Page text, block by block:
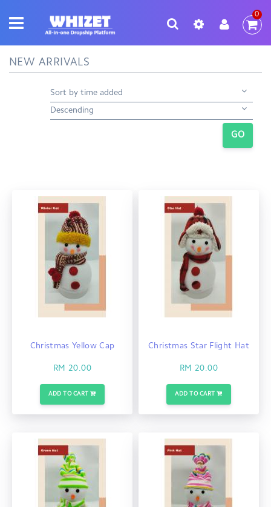
0
NEW ARRIVALS
Christmas Yellow Cap
RM 20.00
ADD TO CART
Christmas Star Flight Hat
RM 20.00
ADD TO CART